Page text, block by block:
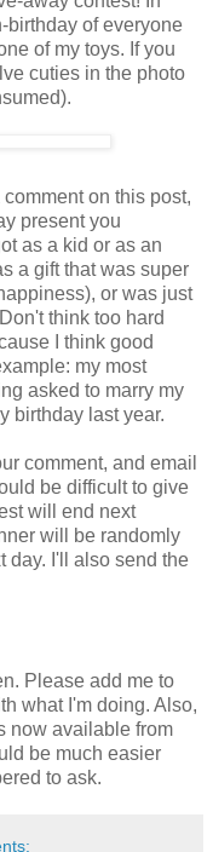
birthday of everyone
of my toys. If you
cuties in the photo
on this post,
present you
as a kid or as an
a gift that was super
or was just
think too hard
I think good
my most
asked to marry my
birthday last year.
comment, and email
be difficult to give
will end next
will be randomly
day. I'll also send the
Please add me to
what I'm doing. Also,
now available from
be much easier
to ask.